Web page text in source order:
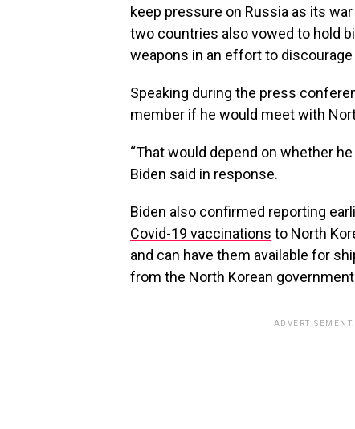
keep pressure on Russia as its
two countries also vowed to hold
weapons in an effort to
Speaking during the press
member if he would meet with
“That would depend on whether
Biden said in response.
Biden also confirmed reporting
Covid-19 vaccinations to North
and can have them available for
from the North Korean